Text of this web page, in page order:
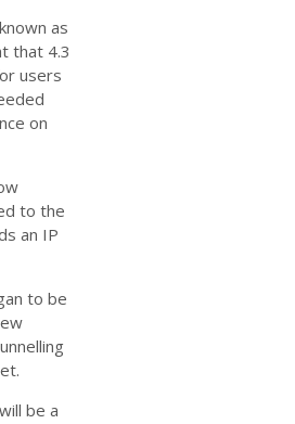
as
that 4.3
users
on
to the
an IP
to be
be a